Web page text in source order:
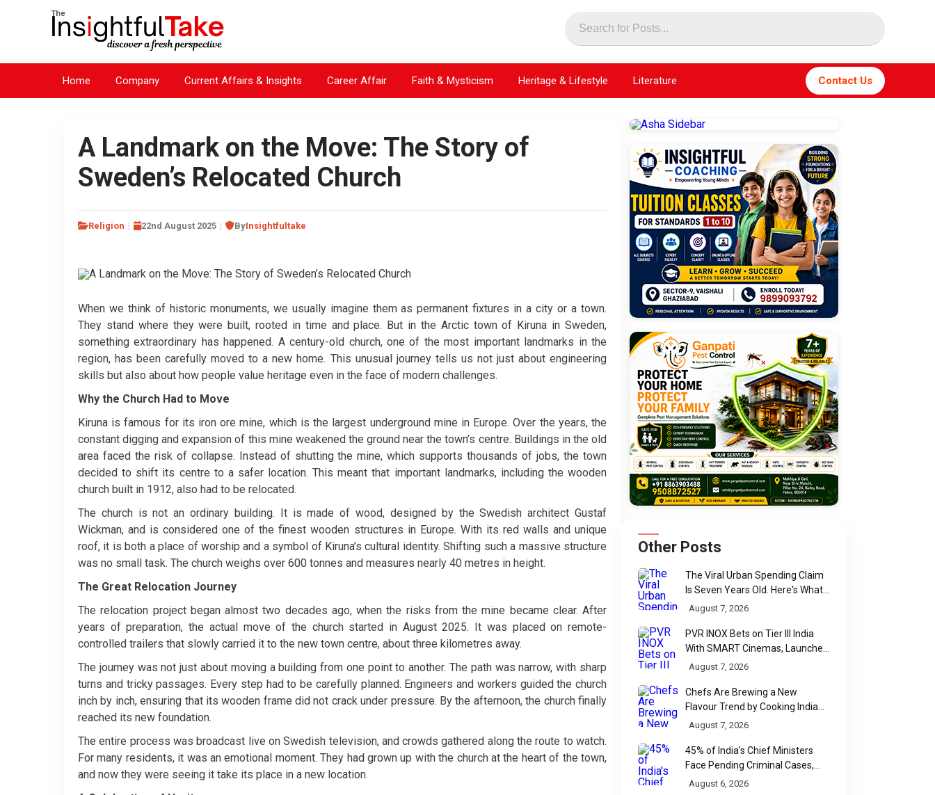
Home Company Current Affairs & Insights Career Affair Faith & Mysticism Heritage & Lifestyle Literature Contact Us
A Landmark on the Move: The Story of
Sweden’s Relocated Church
Religion 22nd August 2025 ByInsightfultake
When we think of historic monuments, we usually imagine them as permanent fixtures in a city or a town.
They stand where they were built, rooted in time and place. But in the Arctic town of Kiruna in Sweden,
something extraordinary has happened. A century-old church, one of the most important landmarks in the
region, has been carefully moved to a new home. This unusual journey tells us not just about engineering
skills but also about how people value heritage even in the face of modern challenges.
Why the Church Had to Move
Kiruna is famous for its iron ore mine, which is the largest underground mine in Europe. Over the years, the
constant digging and expansion of this mine weakened the ground near the town’s centre. Buildings in the old
area faced the risk of collapse. Instead of shutting the mine, which supports thousands of jobs, the town
decided to shift its centre to a safer location. This meant that important landmarks, including the wooden
church built in 1912, also had to be relocated.
The church is not an ordinary building. It is made of wood, designed by the Swedish architect Gustaf
Wickman, and is considered one of the finest wooden structures in Europe. With its red walls and unique
roof, it is both a place of worship and a symbol of Kiruna’s cultural identity. Shifting such a massive structure
was no small task. The church weighs over 600 tonnes and measures nearly 40 metres in height.
The Great Relocation Journey
The relocation project began almost two decades ago, when the risks from the mine became clear. After
years of preparation, the actual move of the church started in August 2025. It was placed on remote-
controlled trailers that slowly carried it to the new town centre, about three kilometres away.
The journey was not just about moving a building from one point to another. The path was narrow, with sharp
turns and tricky passages. Every step had to be carefully planned. Engineers and workers guided the church
inch by inch, ensuring that its wooden frame did not crack under pressure. By the afternoon, the church finally
reached its new foundation.
The entire process was broadcast live on Swedish television, and crowds gathered along the route to watch.
For many residents, it was an emotional moment. They had grown up with the church at the heart of the town,
and now they were seeing it take its place in a new location.
Other Posts
The Viral Urban Spending Claim
Is Seven Years Old. Here's What
Parliament Actually Found
August 7, 2026
PVR INOX Bets on Tier III India
With SMART Cinemas, Launches
New Multiplex Format
August 7, 2026
Chefs Are Brewing a New
Flavour Trend by Cooking Indian
Food With Beer
August 7, 2026
45% of India's Chief Ministers
Face Pending Criminal Cases,
Affidavit Analysis Shows
August 6, 2026